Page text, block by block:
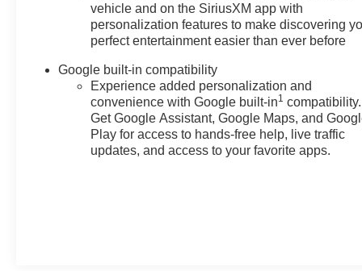
vehicle and on the SiriusXM app with
personalization features to make discovering
perfect entertainment easier than ever before
Google built-in compatibility
Experience added personalization and
convenience with Google built-in1 compatibility.
Get Google Assistant, Google Maps, and
Play for access to hands-free help, live traffic
updates, and access to your favorite apps.